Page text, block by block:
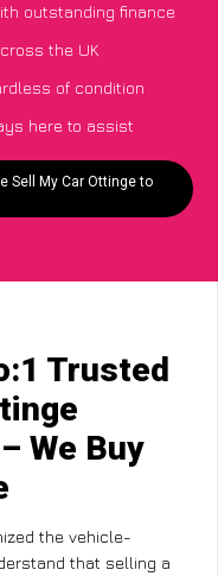
outstanding finance
the UK
of condition
here to assist
Sell My Car Ottinge to
Trusted
We Buy
the vehicle-
that selling a